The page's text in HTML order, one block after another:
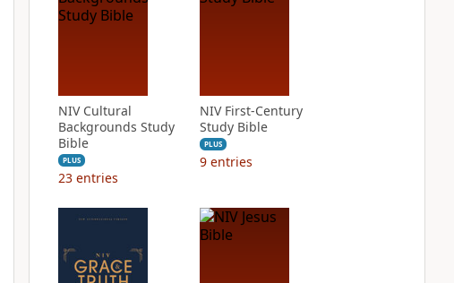
NIV Cultural
Backgrounds Study
Bible
PLUS
23 entries
NIV First-Century
Study Bible
PLUS
9 entries